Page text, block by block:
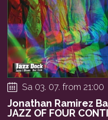
Sa 03. 07. from 21:00
Jonathan Ramirez
JAZZ OF FOUR